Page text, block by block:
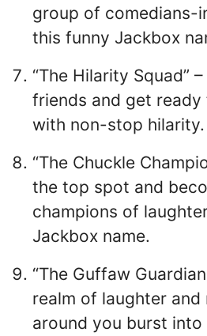
group of comedians-
this funny Jackbox
“The Hilarity Squad”
friends and get
with non-stop hilarity.
“The Chuckle
the top spot and
champions of
Jackbox name.
“The Guffaw
realm of laughter and
around you burst